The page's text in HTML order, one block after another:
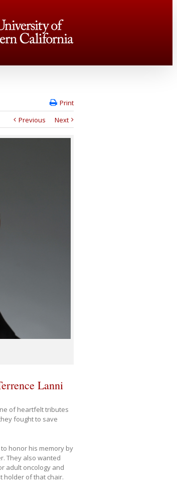
Print
Previous
Next
Lanni
of heartfelt tributes
fought to save
honor his memory by
They also wanted
adult oncology and
holder of that chair.